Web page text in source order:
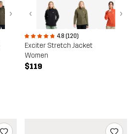
› ‹ ›
4.8 (120)
Exciter Stretch Jacket
Women
$119